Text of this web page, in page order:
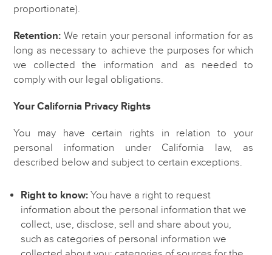
proportionate).
Retention: We retain your personal information for as
long as necessary to achieve the purposes for which
we collected the information and as needed to
comply with our legal obligations.
Your California Privacy Rights
You may have certain rights in relation to your
personal information under California law, as
described below and subject to certain exceptions.
Right to know: You have a right to request
information about the personal information that we
collect, use, disclose, sell and share about you,
such as categories of personal information we